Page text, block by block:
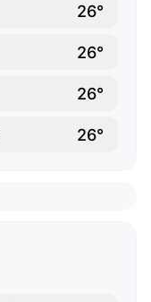
26°
26°
26°
26°